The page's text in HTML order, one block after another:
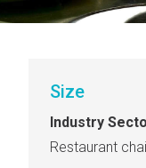
Size
Industry
Restaurant